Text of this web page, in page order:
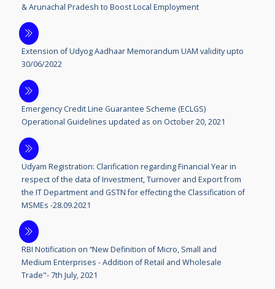
& Arunachal Pradesh to Boost Local Employment
Extension of Udyog Aadhaar Memorandum UAM validity upto
30/06/2022
Emergency Credit Line Guarantee Scheme (ECLGS)
Operational Guidelines updated as on October 20, 2021
Udyam Registration: Clarification regarding Financial Year in
respect of the data of Investment, Turnover and Export from
the IT Department and GSTN for effecting the Classification of
MSMEs -28.09.2021
RBI Notification on “New Definition of Micro, Small and
Medium Enterprises - Addition of Retail and Wholesale
Trade"- 7th July, 2021